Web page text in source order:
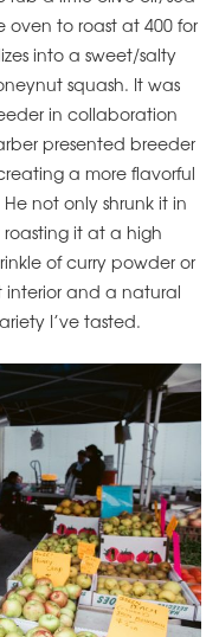
to roast at 400 for
into a sweet/salty
squash. It was
in collaboration
presented breeder
a more flavorful
not only shrunk it in
roasting it at a high
of curry powder or
interior and a natural
I’ve tasted.